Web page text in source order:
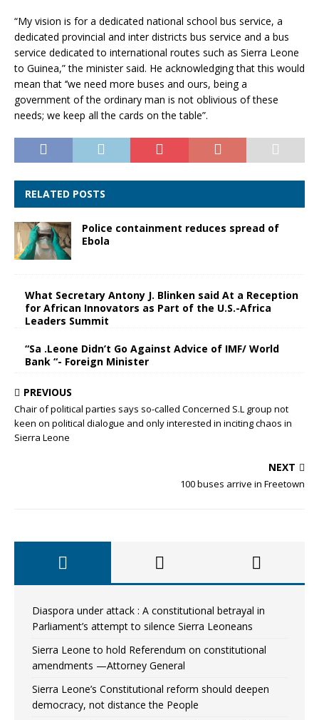
“My vision is for a dedicated national school bus service, a
dedicated provincial and inter districts bus service and a bus
service dedicated to international routes such as Sierra Leone
to Guinea,” the minister said. He acknowledging that this would
mean that ‘’we need more buses and ours, being a
government of the ordinary man is not oblivious of these
needs; we keep all the cards on the table”.
RELATED POSTS
Police containment reduces spread of
Ebola
What Secretary Antony J. Blinken said At a Reception
for African Innovators as Part of the U.S.-Africa
Leaders Summit
“Sa .Leone Didn’t Go Against Advice of IMF/ World
Bank “- Foreign Minister
PREVIOUS
Chair of political parties says so-called Concerned S.L group not
keen on political dialogue and only interested in inciting chaos in
Sierra Leone
NEXT
100 buses arrive in Freetown
Diaspora under attack : A constitutional betrayal in
Parliament’s attempt to silence Sierra Leoneans
Sierra Leone to hold Referendum on constitutional
amendments —Attorney General
Sierra Leone’s Constitutional reform should deepen
democracy, not distance the People